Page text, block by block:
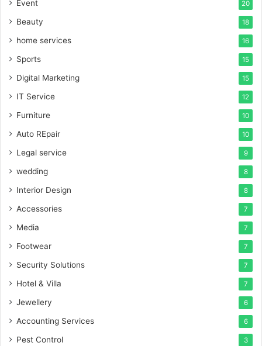
Event 20
Beauty 18
home services 16
Sports 15
Digital Marketing 15
IT Service 12
Furniture 10
Auto REpair 10
Legal service 9
wedding 8
Interior Design 8
Accessories 7
Media 7
Footwear 7
Security Solutions 7
Hotel & Villa 7
Jewellery 6
Accounting Services 6
Pest Control 3